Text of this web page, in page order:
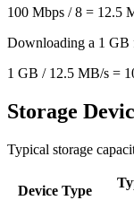
100 Mbps / 8 = 12.5
Downloading a 1 GB
1 GB / 12.5 MB/s =
Storage
Typical storage
Device Type